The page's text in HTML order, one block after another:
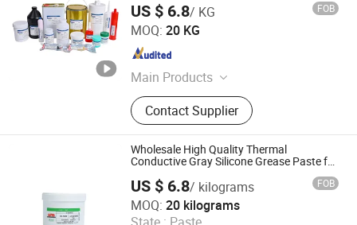
US $ 6.8/ KG FOB
MOQ: 20 KG
Main Products
Thermal Pad, Thermal Paste,
Adhesive, Conformal Coating, Epoxy
Glue, Soldering Materials
Contact Supplier
Xiamen Aibeisen Electronic Co., Ltd.
Fujian , China Since 2024
Wholesale High Quality Thermal
Conductive Gray Silicone Grease Paste for
US $ 6.8/ kilograms FOB
MOQ: 20 kilograms
Xiamen Aibeisen Electronic Co., Ltd.